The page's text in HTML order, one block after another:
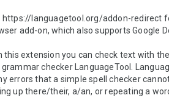
https://languagetool.org/addon-redirect
add-on, which also supports Google
this extension you can check text with
grammar checker LanguageTool.
errors that a simple spell checker
up there/their, a/an, or repeating a